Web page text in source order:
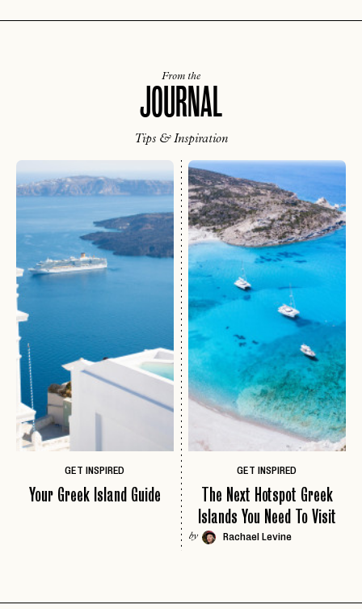
EMAIL
PASSWORD
LET'S GO
or
EMAIL
INVITE CODE
LET'S GO
FAQ page
From the
JOURNAL
Tips & Inspiration
GET INSPIRED
Your Greek Island Guide
GET INSPIRED
The Next Hotspot Greek
Islands You Need To Visit
by Rachael Levine